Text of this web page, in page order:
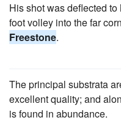
His shot was deflected
foot volley into the far
Freestone.
The principal substrata
excellent quality; and
is found in abundance.